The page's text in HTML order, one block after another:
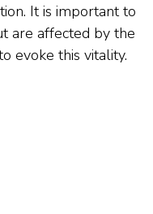
It is important to
are affected by the
evoke this vitality.